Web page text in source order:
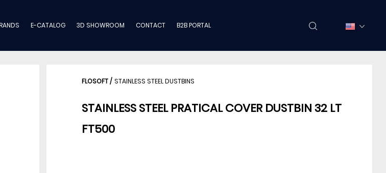
E-CATALOG 3D SHOWROOM CONTACT B2B PORTAL
FLOSOFT/ STAINLESS STEEL DUSTBINS
STAINLESS STEEL PRATICAL COVER DUSTBIN 32 LT
FT500